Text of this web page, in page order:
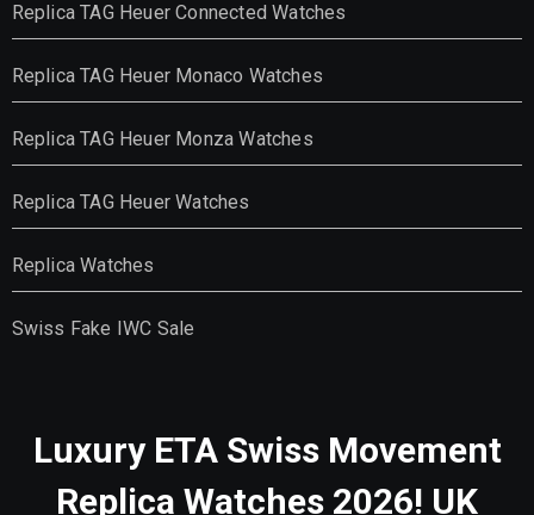
Replica TAG Heuer Connected Watches
Replica TAG Heuer Monaco Watches
Replica TAG Heuer Monza Watches
Replica TAG Heuer Watches
Replica Watches
Swiss Fake IWC Sale
Luxury ETA Swiss Movement
Replica Watches 2026! UK